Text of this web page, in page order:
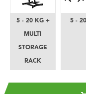
5 - 20 KG +
MULTI
STORAGE
RACK
5 -